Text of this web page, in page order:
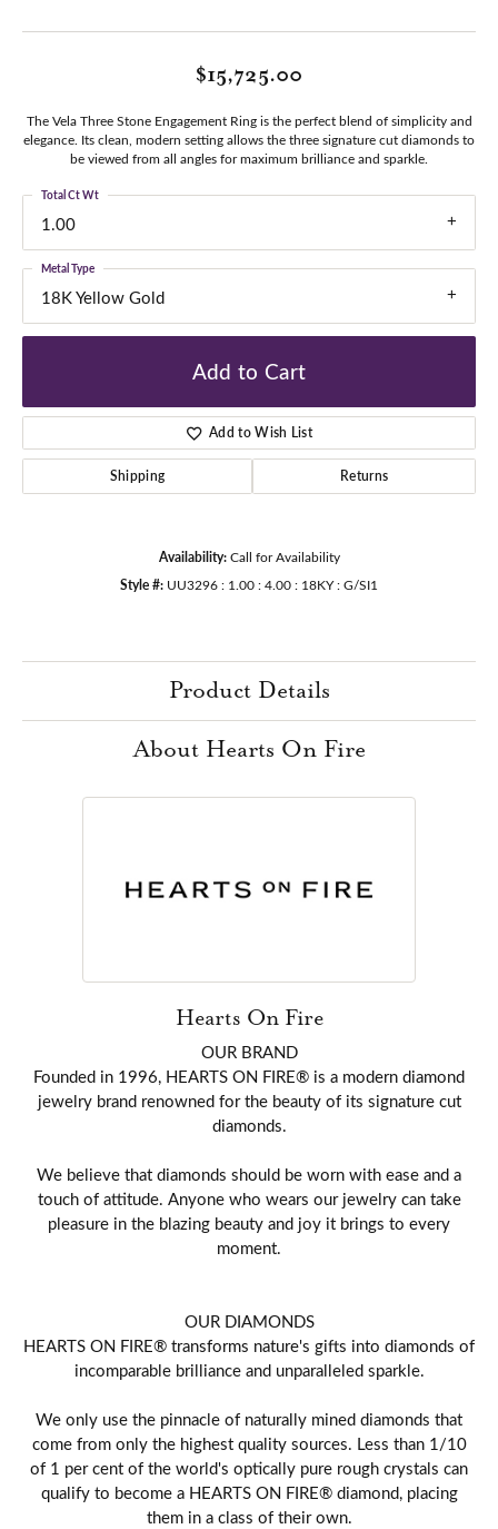
$15,725.00
The Vela Three Stone Engagement Ring is the perfect blend of simplicity and
elegance. Its clean, modern setting allows the three signature cut diamonds to
be viewed from all angles for maximum brilliance and sparkle.
1.00
Total Ct Wt
18K Yellow Gold
Metal Type
Add to Cart
Add to Wish List
Shipping Returns
Availability: Call for Availability
Style #: UU3296 : 1.00 : 4.00 : 18KY : G/SI1
Product Details
About Hearts On Fire
Hearts On Fire
OUR BRAND
Founded in 1996, HEARTS ON FIRE® is a modern diamond
jewelry brand renowned for the beauty of its signature cut
diamonds.
We believe that diamonds should be worn with ease and a
touch of attitude. Anyone who wears our jewelry can take
pleasure in the blazing beauty and joy it brings to every
moment.
OUR DIAMONDS
HEARTS ON FIRE® transforms nature's gifts into diamonds of
incomparable brilliance and unparalleled sparkle.
We only use the pinnacle of naturally mined diamonds that
come from only the highest quality sources. Less than 1/10
of 1 per cent of the world's optically pure rough crystals can
qualify to become a HEARTS ON FIRE® diamond, placing
them in a class of their own.